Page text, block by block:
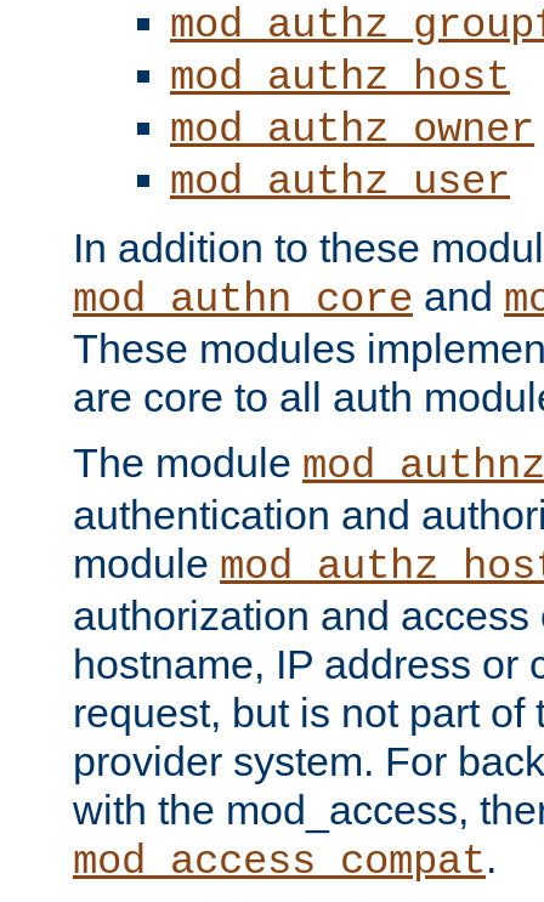
mod_authz_host
mod_authz_owner
mod_authz_user
In addition to these
mod_authn_core and
These modules
are core to all auth
The module
authentication and
module
authorization and
hostname, IP address or
request, but is not part of
provider system. For
with the mod_access,
mod_access_compat.